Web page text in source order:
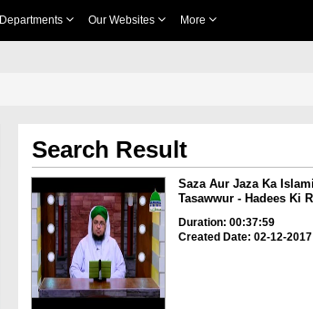
Departments Our Websites More
Search Result
Saza Aur Jaza Ka Islami
Tasawwur - Hadees Ki
Duration: 00:37:59
Created Date: 02-12-2017